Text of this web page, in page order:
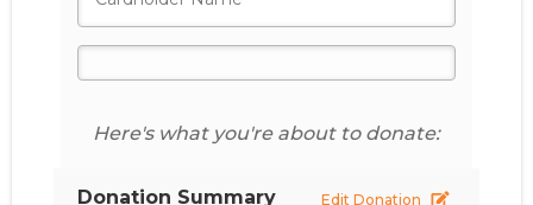
Here's what you're about to donate:
Donation Summary Edit Donation